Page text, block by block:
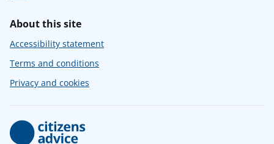
About this site
Accessibility statement
Terms and conditions
Privacy and cookies